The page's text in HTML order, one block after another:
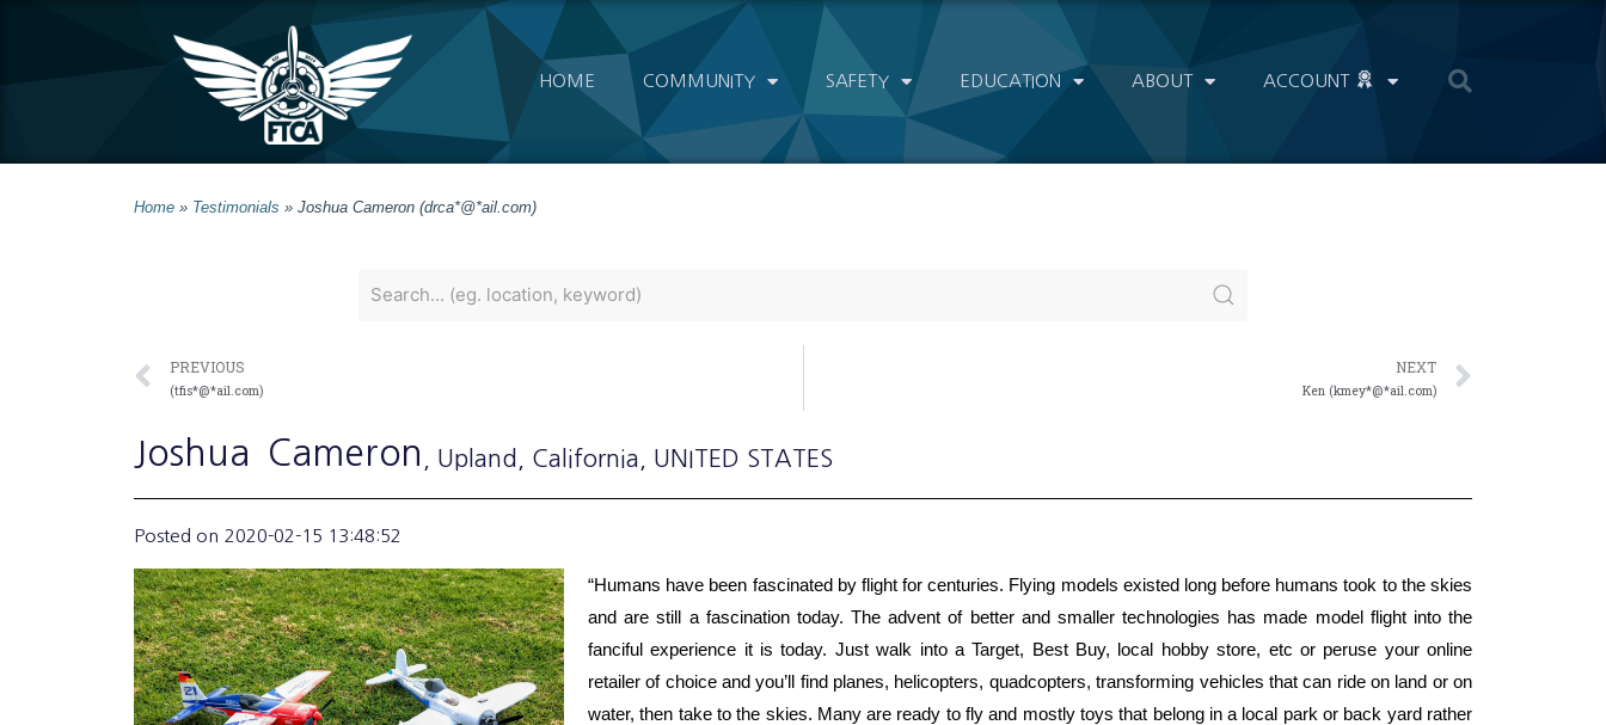
HOME COMMUNITY SAFETY EDUCATION ABOUT ACCOUNT
Home » Testimonials » Joshua Cameron (drca*@*ail.com)
PREVIOUS
(tfis*@*ail.com)
NEXT
Ken (kmey*@*ail.com)
Joshua Cameron , Upland , California , UNITED STATES
Posted on 2020-02-15 13:48:52
“Humans have been fascinated by flight for centuries. Flying models existed long before humans took to the skies
and are still a fascination today. The advent of better and smaller technologies has made model flight into the
fanciful experience it is today. Just walk into a Target, Best Buy, local hobby store, etc or peruse your online
retailer of choice and you’ll find planes, helicopters, quadcopters, transforming vehicles that can ride on land or on
water, then take to the skies. Many are ready to fly and mostly toys that belong in a local park or back yard rather